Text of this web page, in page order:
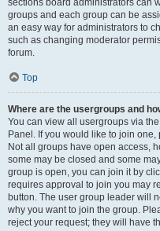
sections board administrators can
groups and each group can be
an easy way for administrators to
such as changing moderator
forum.
Top
Where are the usergroups and
You can view all usergroups via
Panel. If you would like to join
Not all groups have open access,
some may be closed and some
group is open, you can join it by
requires approval to join you may
button. The user group leader will
why you want to join the group.
reject your request; they will have